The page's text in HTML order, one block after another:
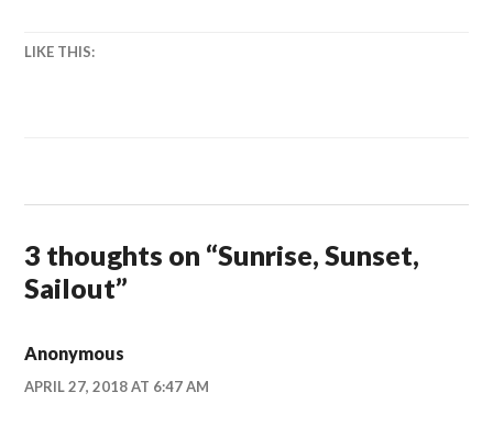
LIKE THIS:
3 thoughts on “Sunrise, Sunset,
Sailout”
Anonymous
APRIL 27, 2018 AT 6:47 AM